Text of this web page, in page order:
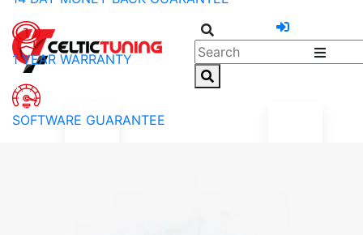
1 YEAR WARRANTY
SOFTWARE GUARANTEE